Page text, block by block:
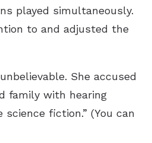
played simultaneously.
to and adjusted the
She accused
family with hearing
fiction.” (You can